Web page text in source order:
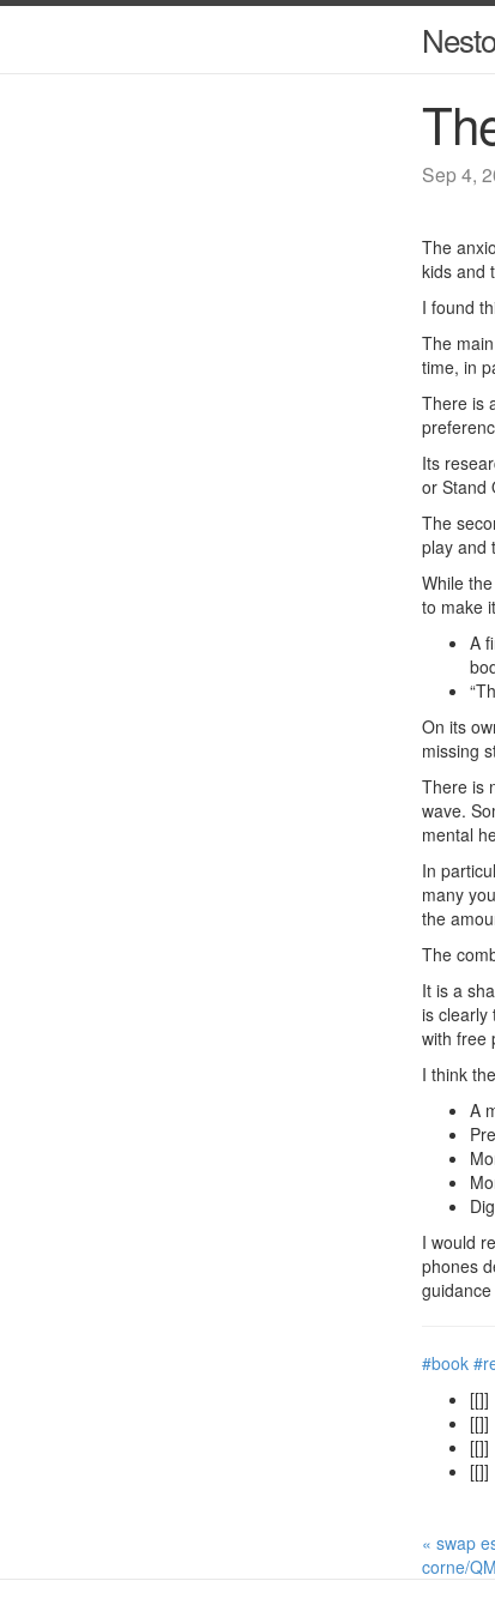
Sep 4,
The
kids and
I found
The
time, in
There is
Its
or Stand
The
play and
While
to make
A
On its
missing
There is
wave.
mental
In
many
the
The
It is a
is clearly
with free
I think
A
I would
phones
#book
[[]]
[[]]
[[]]
[[]]
« swap
corne/